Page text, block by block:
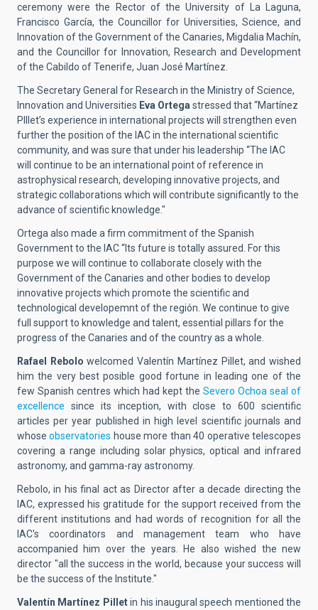
ceremony were the Rector of the University of La Laguna,
Francisco García, the Councillor for Universities, Science, and
Innovation of the Government of the Canaries, Migdalia Machín,
and the Councillor for Innovation, Research and Development
of the Cabildo of Tenerife, Juan José Martínez.
The Secretary General for Research in the Ministry of Science,
Innovation and Universities Eva Ortega stressed that “Martínez
PIllet’s experience in international projects will strengthen even
further the position of the IAC in the international scientific
community, and was sure that under his leadership “The IAC
will continue to be an international point of reference in
astrophysical research, developing innovative projects, and
strategic collaborations which will contribute significantly to the
advance of scientific knowledge."
Ortega also made a firm commitment of the Spanish
Government to the IAC “Its future is totally assured. For this
purpose we will continue to collaborate closely with the
Government of the Canaries and other bodies to develop
innovative projects which promote the scientific and
technological developemnt of the región. We continue to give
full support to knowledge and talent, essential pillars for the
progress of the Canaries and of the country as a whole.
Rafael Rebolowelcomed Valentín Martínez Pillet, and wished
him the very best posible good fortune in leading one of the
few Spanish centres which had kept the Severo Ochoa seal of
excellence since its inception, with close to 600 scientific
articles per year published in high level scientific journals and
whoseobservatories house more than 40 operative telescopes
covering a range including solar physics, optical and infrared
astronomy, and gamma-ray astronomy.
Rebolo, in his final act as Director after a decade directing the
IAC, expressed his gratitude for the support received from the
different institutions and had words of recognition for all the
IAC's coordinators and management team who have
accompanied him over the years. He also wished the new
director "all the success in the world, because your success will
be the success of the Institute."
Valentín Martínez Pillet in his inaugural speech mentioned the